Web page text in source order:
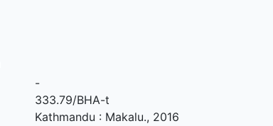
-
333.79/BHA-t
Kathmandu : Makalu., 2016